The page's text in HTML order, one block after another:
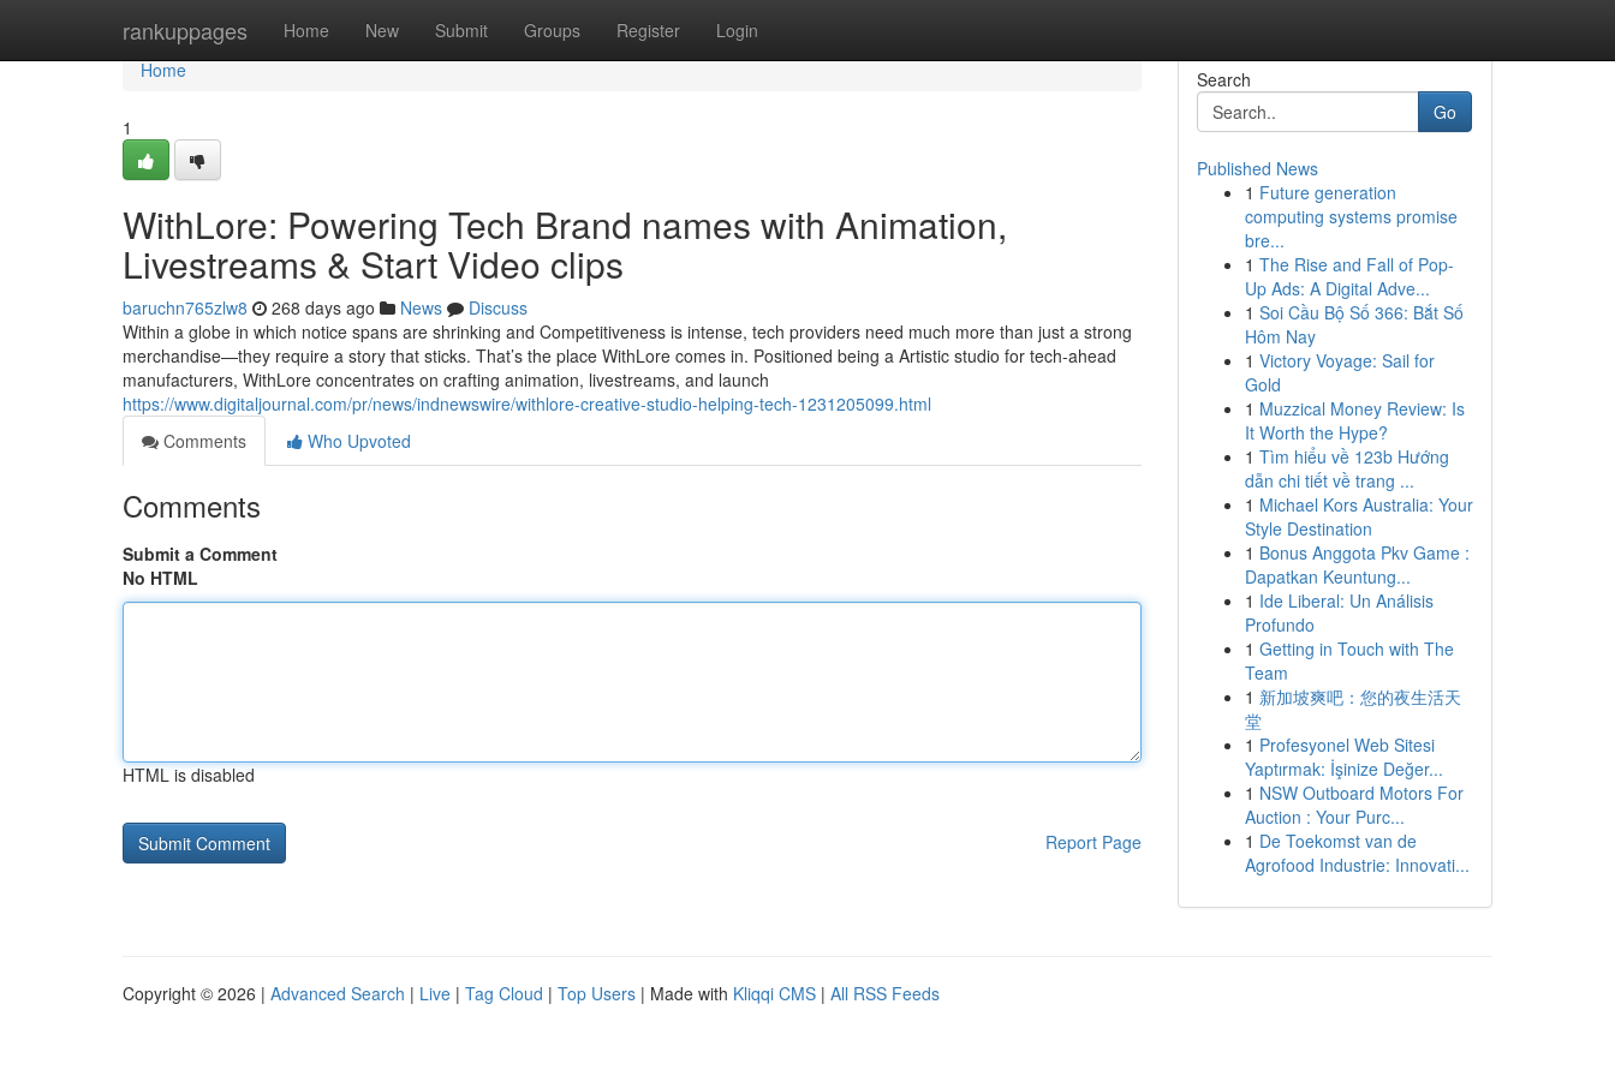
rankuppages Home New Submit Groups Register Login
Home
Home
1
WithLore: Powering Tech Brand names with Animation,
Livestreams & Start Video clips
baruchn765zlw8 268 days ago News
Discuss
Within a globe in which notice spans are shrinking and Competitiveness is intense, tech providers need much more than just a strong
merchandise—they require a story that sticks. That’s the place WithLore comes in. Positioned being a Artistic studio for tech-ahead
manufacturers, WithLore concentrates on crafting animation, livestreams, and launch
https://www.digitaljournal.com/pr/news/indnewswire/withlore-creative-studio-helping-tech-1231205099.html
Comments
Who Upvoted
Comments
Submit a Comment
No HTML
HTML is disabled
Report Page
Search
Go
Published News
1 Future generation
computing systems promise
bre...
1 The Rise and Fall of Pop-
Up Ads: A Digital Adve...
1 Soi Cầu Bộ Số 366: Bắt Số
Hôm Nay
1 Victory Voyage: Sail for
Gold
1 Muzzical Money Review: Is
It Worth the Hype?
1 Tìm hiểu về 123b Hướng
dẫn chi tiết về trang ...
1 Michael Kors Australia: Your
Style Destination
1 Bonus Anggota Pkv Game :
Dapatkan Keuntung...
1 Ide Liberal: Un Análisis
Profundo
1 Getting in Touch with The
Team
1 新加坡爽吧：您的夜生活天
堂
1 Profesyonel Web Sitesi
Yaptırmak: İşinize Değer...
1 NSW Outboard Motors For
Auction : Your Purc...
1 De Toekomst van de
Agrofood Industrie: Innovati...
Copyright © 2026 | Advanced Search | Live | Tag Cloud | Top Users | Made with Kliqqi CMS | All RSS Feeds